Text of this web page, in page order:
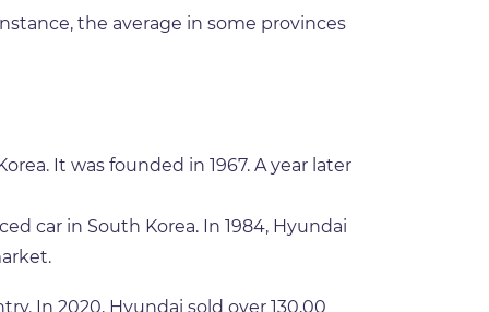
the average in some provinces
It was founded in 1967. A year later
car in South Korea. In 1984, Hyundai
In 2020, Hyundai sold over 130,00